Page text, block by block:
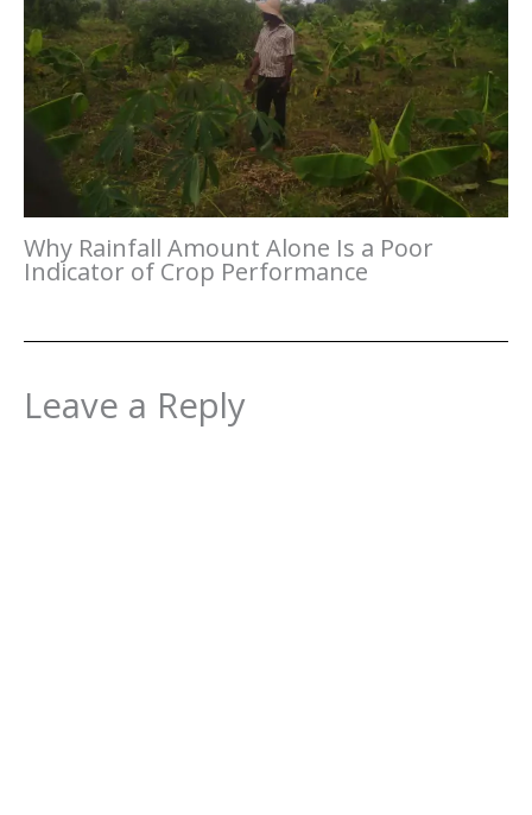
Why Rainfall Amount Alone Is a Poor
Indicator of Crop Performance
Leave a Reply